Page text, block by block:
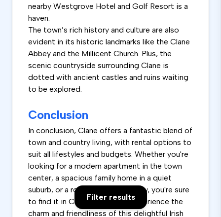
nearby Westgrove Hotel and Golf Resort is a
haven.
The town’s rich history and culture are also
evident in its historic landmarks like the Clane
Abbey and the Millicent Church. Plus, the
scenic countryside surrounding Clane is
dotted with ancient castles and ruins waiting
to be explored.
Conclusion
In conclusion, Clane offers a fantastic blend of
town and country living, with rental options to
suit all lifestyles and budgets. Whether you're
looking for a modern apartment in the town
center, a spacious family home in a quiet
suburb, or a room with a river view, you're sure
to find it in Clane. Come and experience the
charm and friendliness of this delightful Irish
Filter results